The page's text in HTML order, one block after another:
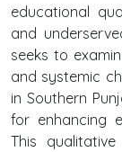
educational
and
seeks to
and systemic
in Southern
for enhancing
This